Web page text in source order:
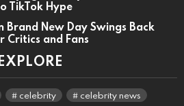
TikTok Hype
Brand New Day Swings Back
Critics and Fans
celebrity celebrity news